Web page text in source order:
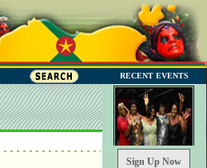
RECENT EVENTS
Sign Up Now